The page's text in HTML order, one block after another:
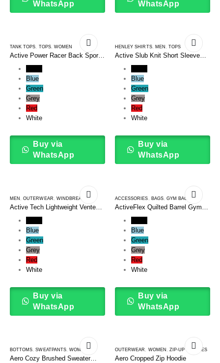
WhatsApp
WhatsApp
TANK TOPS, TOPS, WOMEN
Active Power Racer Back Sports
Blue
Green
Grey
Red
White
Buy via
WhatsApp
HENLEY SHIRTS, MEN , TOPS
Active Slub Knit Short Sleeve
Blue
Green
Grey
Red
White
Buy via
WhatsApp
MEN ,OUTERWEAR WINDBREAKERS
Active Tech Lightweight Vented
Blue
Green
Grey
Red
White
Buy via
WhatsApp
ACCESSORIES BAGS, GYM BAGS
ActiveFlex Quilted Barrel Gym
Blue
Green
Grey
Red
White
Buy via
WhatsApp
BOTTOMS,SWEATPANTS, WOMEN
Aero Cozy Brushed Sweater
OUTERWEAR , WOMEN , ZIP-UP HOODIES
Aero Cropped Zip Hoodie